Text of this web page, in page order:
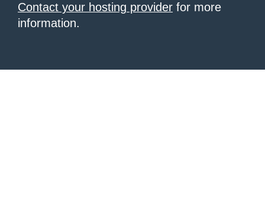
Contact your hosting provider for more
information.